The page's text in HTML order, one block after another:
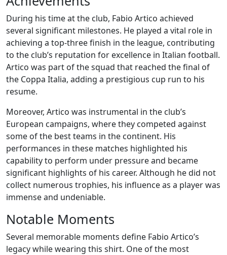
During his time at the club, Fabio Artico achieved
several significant milestones. He played a vital role in
achieving a top-three finish in the league, contributing
to the club’s reputation for excellence in Italian football.
Artico was part of the squad that reached the final of
the Coppa Italia, adding a prestigious cup run to his
resume.
Moreover, Artico was instrumental in the club’s
European campaigns, where they competed against
some of the best teams in the continent. His
performances in these matches highlighted his
capability to perform under pressure and became
significant highlights of his career. Although he did not
collect numerous trophies, his influence as a player was
immense and undeniable.
Notable Moments
Several memorable moments define Fabio Artico’s
legacy while wearing this shirt. One of the most